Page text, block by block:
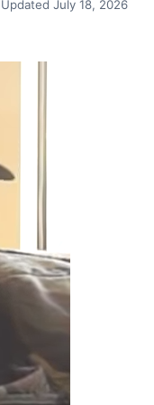
Updated July 18, 2026